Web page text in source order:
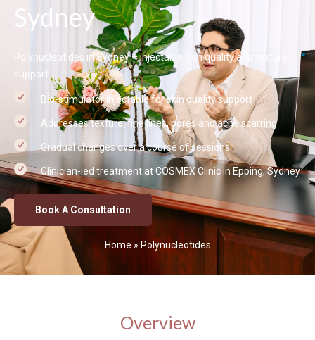
Sydney
Polynucleotides in Sydney – injectable skin quality and texture
support
Bio-stimulator injectable for skin quality support
Addresses texture, fine lines, pores and acne scarring
Gradual changes over a course of sessions
Clinician-led treatment at COSMEX Clinic in Epping, Sydney
Book A Consultation
Home » Polynucleotides
Overview